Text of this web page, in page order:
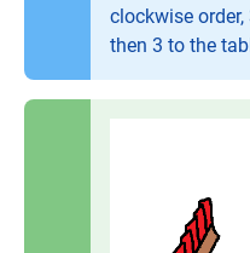
clockwise
then 3 to the